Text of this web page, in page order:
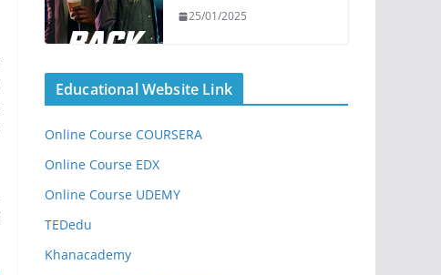
25/01/2025
Educational Website Link
Online Course COURSERA
Online Course EDX
Online Course UDEMY
TEDedu
Khanacademy